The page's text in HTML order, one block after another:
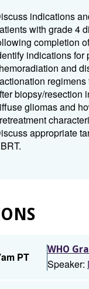
indications
with grade 4
completion
indications
and
biopsy/resection
gliomas and
appropriate
PT
WHO
Speaker: